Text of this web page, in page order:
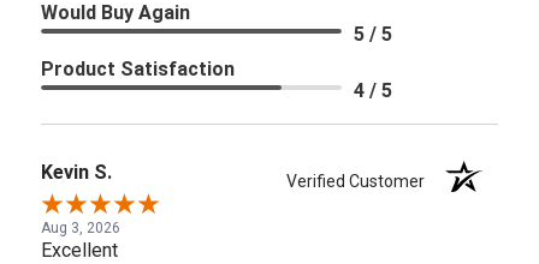
Would Buy Again
5 / 5
Product Satisfaction
4 / 5
Kevin S. Verified Customer
Aug 3, 2026
Excellent